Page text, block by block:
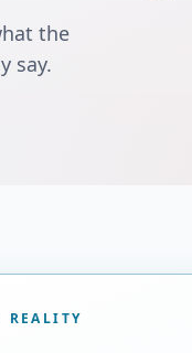
the
say.
REALITY